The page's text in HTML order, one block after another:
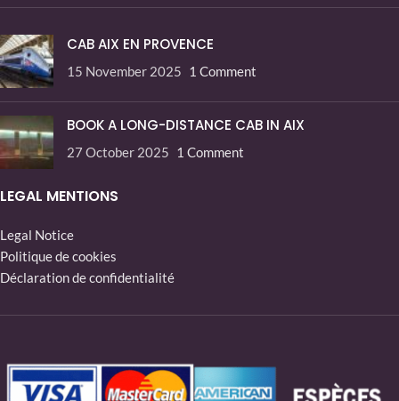
CAB AIX EN PROVENCE
15 November 2025 1 Comment
BOOK A LONG-DISTANCE CAB IN AIX
27 October 2025 1 Comment
LEGAL MENTIONS
Legal Notice
Politique de cookies
Déclaration de confidentialité